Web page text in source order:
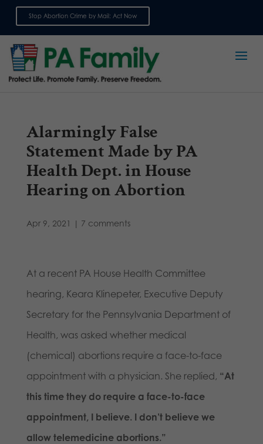
Stop Abortion Crime by Mail: Act Now
Alarmingly False
Statement Made by PA
Health Dept. in House
Hearing on Abortion
Apr 9, 2021 | 7 comments
At a recent PA House Health Committee
hearing, Keara Klinepeter, Executive Deputy
Secretary for the Pennsylvania Department of
Health, was asked whether medical
(chemical) abortions require a face-to-face
appointment with a physician. She replied, “At
this time they do require a face-to-face
appointment, I believe. I don’t believe we
allow telemedicine abortions.”